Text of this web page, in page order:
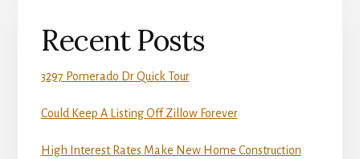
Recent Posts
3297 Pomerado Dr Quick Tour
Could Keep A Listing Off Zillow Forever
High Interest Rates Make New Home Construction